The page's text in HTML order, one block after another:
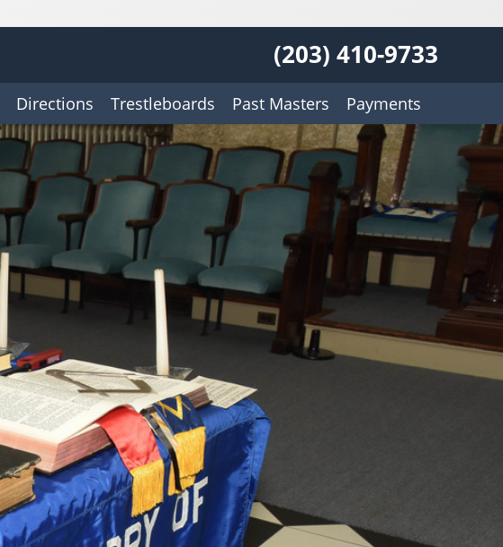
(203) 410-9733
Directions Trestleboards Past Masters Payments